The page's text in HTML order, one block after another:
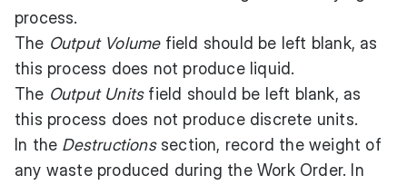
process.
The Output Volumefield should be left blank, as
this process does not produce liquid.
The Output Unitsfield should be left blank, as
this process does not produce discrete units.
In the Destructionssection, record the weight of
any waste produced during the Work Order. In